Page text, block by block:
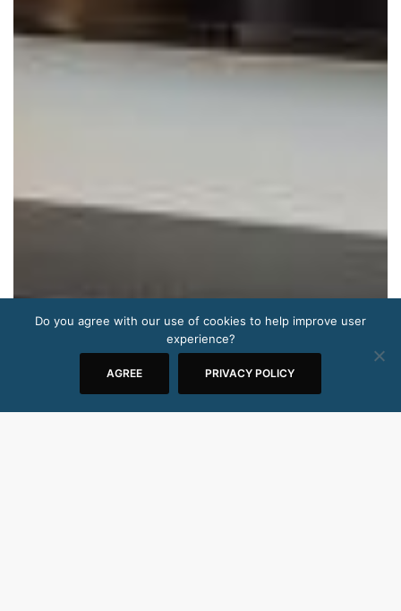
Do you agree with our use of cookies to help improve user
experience?
AGREE PRIVACY POLICY